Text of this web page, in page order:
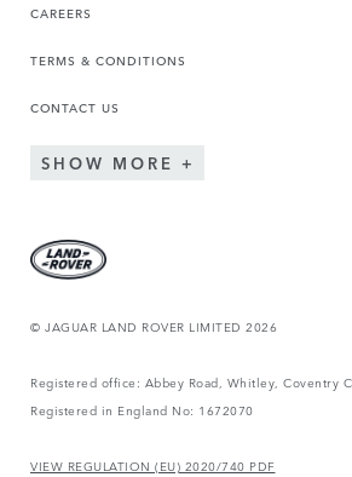
CAREERS
TERMS & CONDITIONS
CONTACT US
SHOW MORE
© JAGUAR LAND ROVER LIMITED 2026
Registered office: Abbey Road, Whitley, Coventry
Registered in England No: 1672070
VIEW REGULATION (EU) 2020/740 PDF